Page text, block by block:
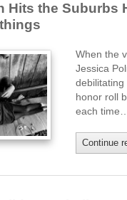
Hits the Suburbs
When the
Jessica
debilitating
honor roll
each time….
Continue